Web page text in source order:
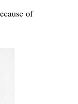
of